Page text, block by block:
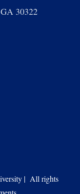
30322
| All rights